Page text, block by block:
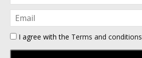
I agree with the Terms and conditions